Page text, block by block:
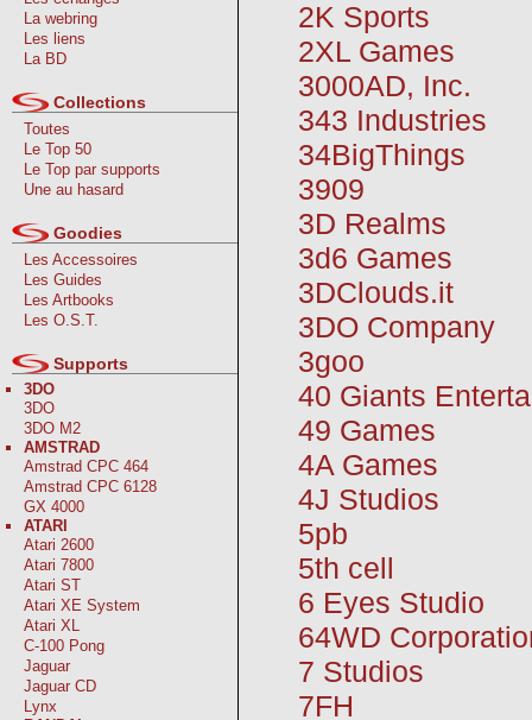
La webring
Les liens
La BD
Collections
Toutes
Le Top 50
Le Top par supports
Une au hasard
Goodies
Les Accessoires
Les Guides
Les Artbooks
Les O.S.T.
Supports
3DO
3DO
3DO M2
AMSTRAD
Amstrad CPC 464
Amstrad CPC 6128
GX 4000
ATARI
Atari 2600
Atari 7800
Atari ST
Atari XE System
Atari XL
C-100 Pong
Jaguar
Jaguar CD
Lynx
2K Sports
2XL Games
3000AD, Inc.
343 Industries
34BigThings
3909
3D Realms
3d6 Games
3DClouds.it
3DO Company
3goo
40 Giants
49 Games
4A Games
4J Studios
5pb
5th cell
6 Eyes Studio
64WD
7 Studios
7FH